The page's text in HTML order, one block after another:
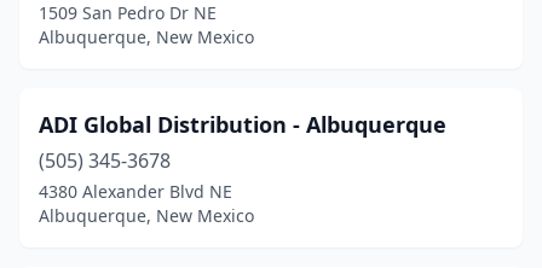
1509 San Pedro Dr NE
Albuquerque, New Mexico
ADI Global Distribution - Albuquerque
(505) 345-3678
4380 Alexander Blvd NE
Albuquerque, New Mexico